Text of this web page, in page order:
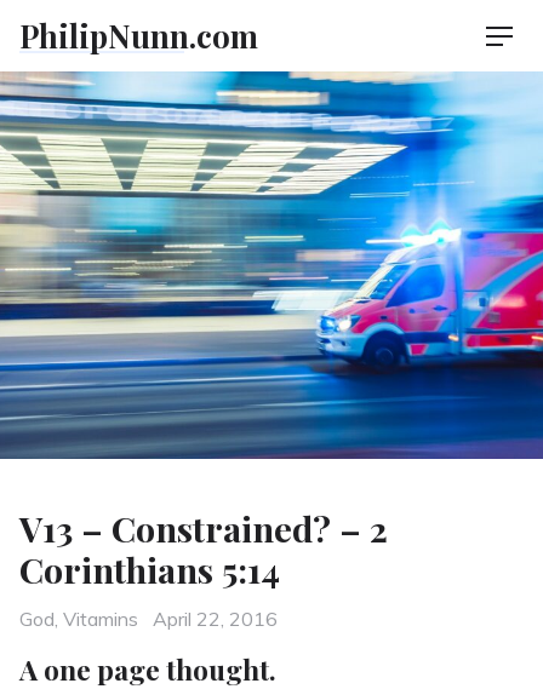
content
PhilipNunn.com
V13 – Constrained? – 2
Corinthians 5:14
Categories
God, Vitamins
Posted
April 22, 2016
A one page thought.